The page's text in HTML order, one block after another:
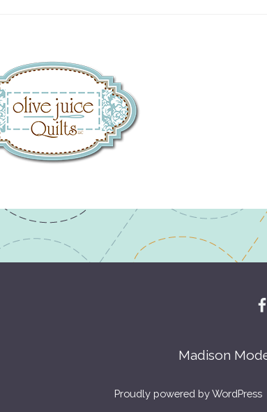
Madison
Proudly powered by WordPress